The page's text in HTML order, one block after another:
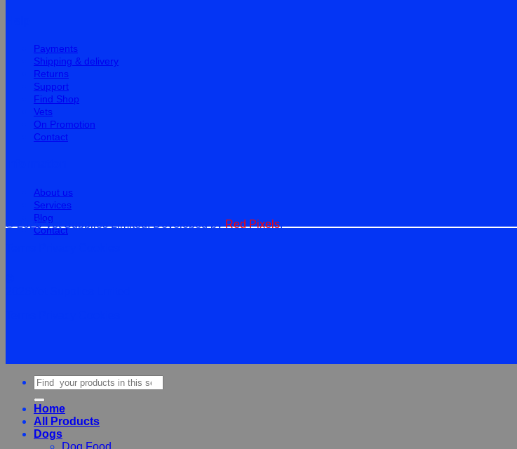
Payments
Shipping & delivery
Returns
Support
Find Shop
Vets
On Promotion
Contact
About us
Services
Blog
Contact
© 2026 Vet Supplies Limited. Developed byRed Pixels.
Search
for:
Home
All Products
Dogs
Dog Food